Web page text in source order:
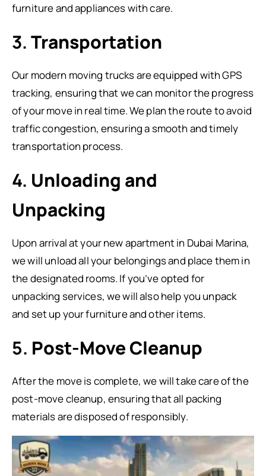
furniture and appliances with care.
3.Transportation
Our modern moving trucks are equipped with GPS
tracking, ensuring that we can monitor the progress
of your move in real time. We plan the route to avoid
traffic congestion, ensuring a smooth and timely
transportation process.
4. Unloading and
Unpacking
Upon arrival at your new apartment in Dubai Marina,
we will unload all your belongings and place them in
the designated rooms. If you’ve opted for
unpacking services, we will also help you unpack
and set up your furniture and other items.
5. Post-Move Cleanup
After the move is complete, we will take care of the
post-move cleanup, ensuring that all packing
materials are disposed of responsibly.